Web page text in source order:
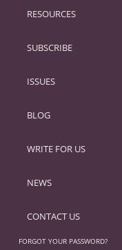
PRIMARY
RESOURCES
SUBSCRIBE
ISSUES
BLOG
WRITE FOR US
NEWS
CONTACT US
FORGOT YOUR PASSWORD?